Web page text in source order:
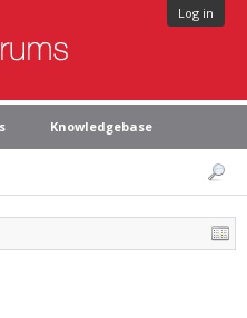
Log in
Knowledgebase